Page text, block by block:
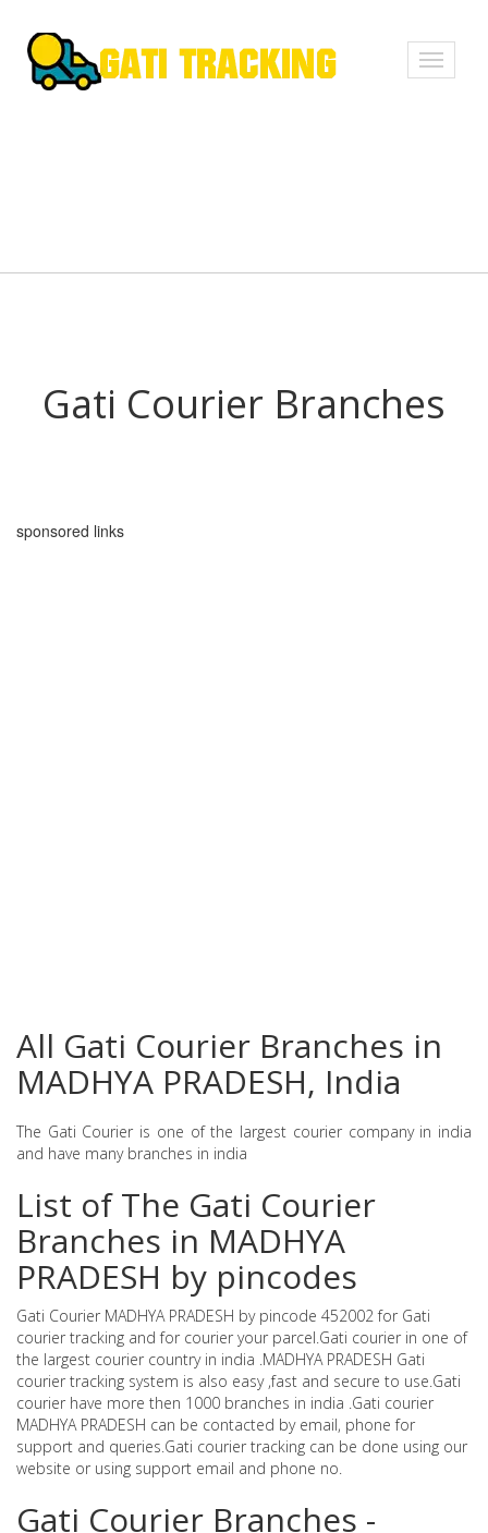
Toggle
Gati Courier Branches
sponsored links
All Gati Courier Branches in
MADHYA PRADESH, India
The Gati Courier is one of the largest courier company in india
and have many branches in india
List of The Gati Courier
Branches in MADHYA
PRADESH by pincodes
Gati Courier MADHYA PRADESH by pincode 452002 for Gati
courier tracking and for courier your parcel.Gati courier in one of
the largest courier country in india .MADHYA PRADESH Gati
courier tracking system is also easy ,fast and secure to use.Gati
courier have more then 1000 branches in india .Gati courier
MADHYA PRADESH can be contacted by email, phone for
support and queries.Gati courier tracking can be done using our
website or using support email and phone no.
Gati Courier Branches -